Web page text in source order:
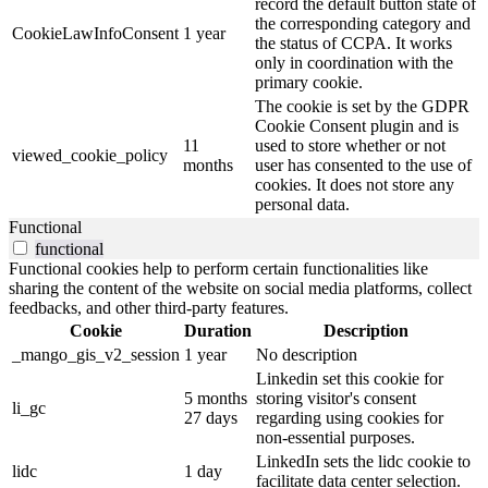
CookieLawInfoConsent 1 year
the corresponding category and
the status of CCPA. It works
only in coordination with the
primary cookie.
viewed_cookie_policy
11
months
The cookie is set by the GDPR
Cookie Consent plugin and is
used to store whether or not
user has consented to the use of
cookies. It does not store any
personal data.
Functional
functional
Functional cookies help to perform certain functionalities like
sharing the content of the website on social media platforms, collect
feedbacks, and other third-party features.
Cookie
Duration
Description
_mango_gis_v2_session 1 year No description
li_gc
5 months
27 days
Linkedin set this cookie for
storing visitor's consent
regarding using cookies for
non-essential purposes.
lidc
1 day
LinkedIn sets the lidc cookie to
facilitate data center selection.